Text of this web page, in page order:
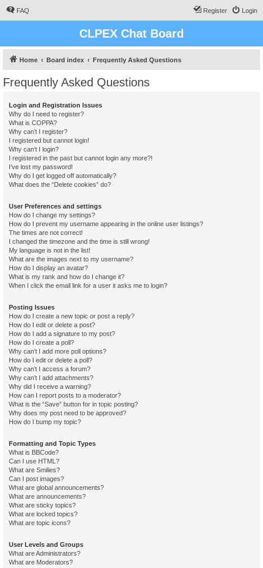
FAQ Login
Register
CLPEX Chat Board
Home Board index Frequently Asked Questions
Frequently Asked Questions
Login and Registration Issues
Why do I need to register?
What is COPPA?
Why can’t I register?
I registered but cannot login!
Why can’t I login?
I registered in the past but cannot login any more?!
I’ve lost my password!
Why do I get logged off automatically?
What does the “Delete cookies” do?
User Preferences and settings
How do I change my settings?
How do I prevent my username appearing in the online user listings?
The times are not correct!
I changed the timezone and the time is still wrong!
My language is not in the list!
What are the images next to my username?
How do I display an avatar?
What is my rank and how do I change it?
When I click the email link for a user it asks me to login?
Posting Issues
How do I create a new topic or post a reply?
How do I edit or delete a post?
How do I add a signature to my post?
How do I create a poll?
Why can’t I add more poll options?
How do I edit or delete a poll?
Why can’t I access a forum?
Why can’t I add attachments?
Why did I receive a warning?
How can I report posts to a moderator?
What is the “Save” button for in topic posting?
Why does my post need to be approved?
How do I bump my topic?
Formatting and Topic Types
What is BBCode?
Can I use HTML?
What are Smilies?
Can I post images?
What are global announcements?
What are announcements?
What are sticky topics?
What are locked topics?
What are topic icons?
User Levels and Groups
What are Administrators?
What are Moderators?